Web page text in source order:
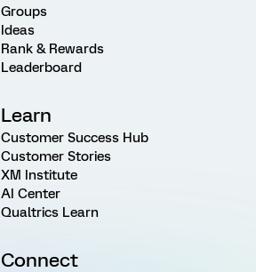
Groups
Ideas
Rank & Rewards
Leaderboard
Learn
Customer Success Hub
Customer Stories
XM Institute
AI Center
Qualtrics Learn
Connect